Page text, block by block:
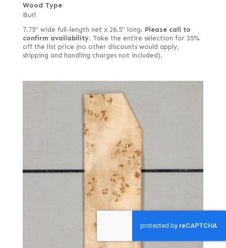
Wood Type
Burl
7.75" wide full-length net x 26.5" long. Please call to
confirm availability. Take the entire selection for 35%
off the list price (no other discounts would apply,
shipping and handling charges not included).